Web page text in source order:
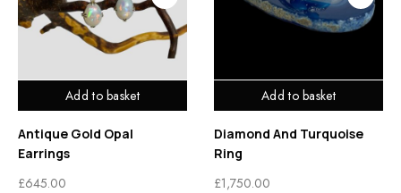
Add to basket
Antique Gold Opal
Earrings
£645.00
Add to basket
Diamond And Turquoise
Ring
£1,750.00